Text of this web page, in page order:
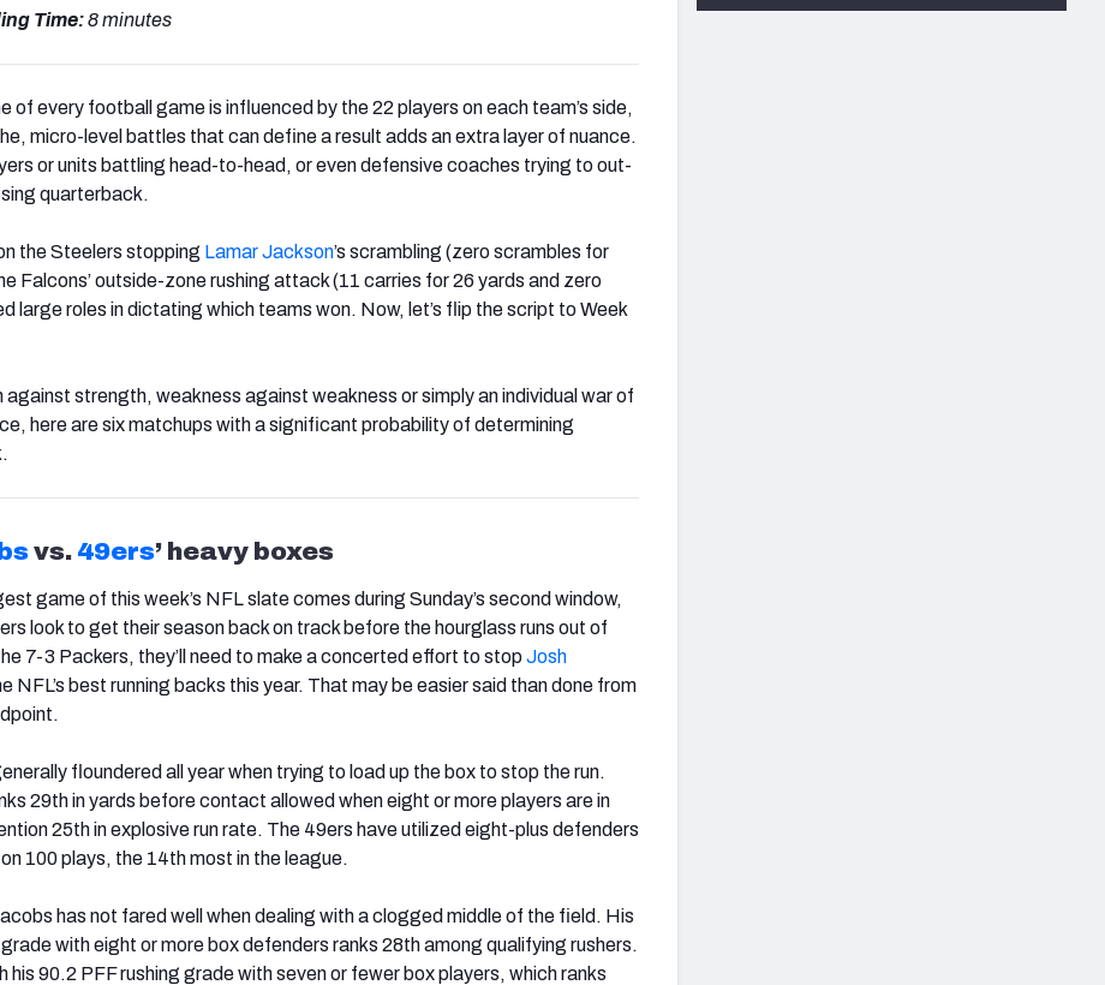
Time:8 minutes
of every football game is influenced by the 22 players on each team’s side,
micro-level battles that can define a result adds an extra layer of nuance.
or units battling head-to-head, or even defensive coaches trying to out-
quarterback.
the Steelers stopping Lamar Jackson’s scrambling (zero scrambles for
Falcons’ outside-zone rushing attack (11 carries for 26 yards and zero
large roles in dictating which teams won. Now, let’s flip the script to Week
strength, weakness against weakness or simply an individual war of
here are six matchups with a significant probability of determining
vs. 49ers’ heavy boxes
game of this week’s NFL slate comes during Sunday’s second window,
look to get their season back on track before the hourglass runs out of
7-3 Packers, they’ll need to make a concerted effort to stopJosh
NFL’s best running backs this year. That may be easier said than done from
floundered all year when trying to load up the box to stop the run.
29thin yards before contact allowed when eight or more players are in
25thin explosive run rate. The 49ers have utilized eight-plus defenders
100 plays, the 14thmost in the league.
has not fared well when dealing with a clogged middle of the field. His
with eight or more box defenders ranks 28thamong qualifying rushers.
90.2 PFF rushing grade with seven or fewer box players, which ranks